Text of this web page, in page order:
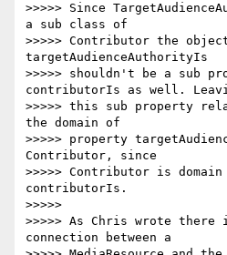
>>>>> Since
a sub class of
>>>>> Contributor the
targetAudienceAuthorityIs
>>>>> shouldn't be a sub
contributorIs as well.
>>>>> this sub property
the domain of
>>>>> property
Contributor, since
>>>>> Contributor is
contributorIs.
>>>>>
>>>>> As Chris wrote
connection between a